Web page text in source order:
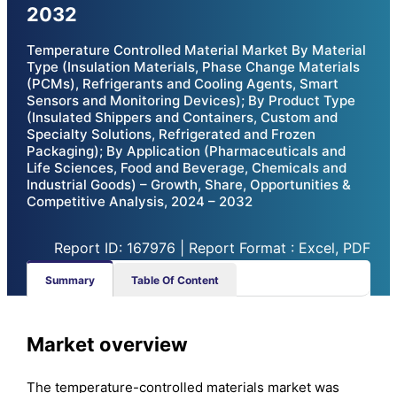
2032
Temperature Controlled Material Market By Material
Type (Insulation Materials, Phase Change Materials
(PCMs), Refrigerants and Cooling Agents, Smart
Sensors and Monitoring Devices); By Product Type
(Insulated Shippers and Containers, Custom and
Specialty Solutions, Refrigerated and Frozen
Packaging); By Application (Pharmaceuticals and
Life Sciences, Food and Beverage, Chemicals and
Industrial Goods) – Growth, Share, Opportunities &
Competitive Analysis, 2024 – 2032
Report ID: 167976 | Report Format : Excel, PDF
Summary Table Of Content
Market overview
The temperature-controlled materials market was